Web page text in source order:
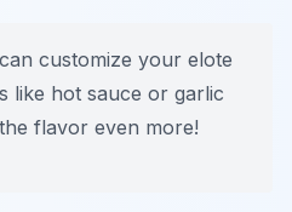
customize your elote
like hot sauce or garlic
flavor even more!